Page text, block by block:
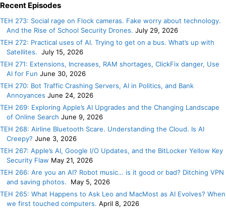
Recent Episodes
TEH 273: Social rage on Flock cameras. Fake worry about technology.
And the Rise of School Security Drones. July 29, 2026
TEH 272: Practical uses of AI. Trying to get on a bus. What’s up with
Satellites. July 15, 2026
TEH 271: Extensions, Increases, RAM shortages, ClickFix danger, Use
AI for Fun June 30, 2026
TEH 270: Bot Traffic Crashing Servers, AI in Politics, and Bank
Annoyances June 24, 2026
TEH 269: Exploring Apple’s AI Upgrades and the Changing Landscape
of Online Search June 9, 2026
TEH 268: Airline Bluetooth Scare. Understanding the Cloud. Is AI
Creepy? June 3, 2026
TEH 267: Apple’s AI, Google I/O Updates, and the BitLocker Yellow Key
Security Flaw May 21, 2026
TEH 266: Are you an AI? Robot music… is it good or bad? Ditching VPN
and saving photos.
May 5, 2026
TEH 265: What Happens to Ask Leo and MacMost as AI Evolves? When
we first touched computers. April 8, 2026